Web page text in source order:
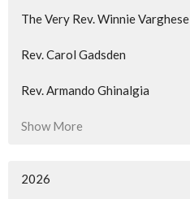
The Very Rev. Winnie Varghese
Rev. Carol Gadsden
Rev. Armando Ghinalgia
Show More
2026